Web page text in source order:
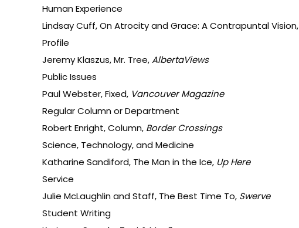
Human Experience
Lindsay Cuff, On Atrocity and Grace: A Contrapuntal Vision,
Profile
Jeremy Klaszus, Mr. Tree,AlbertaViews
Public Issues
Paul Webster, Fixed, Vancouver Magazine
Regular Column or Department
Robert Enright, Column, Border Crossings
Science, Technology, and Medicine
Katharine Sandiford, The Man in the Ice, Up Here
Service
Julie McLaughlin and Staff, The Best Time To, Swerve
Student Writing